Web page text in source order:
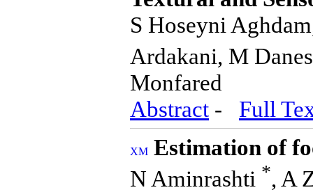
S Hoseyni
Ardakani, M
Monfared
Abstract - Full
Estimation of
N Aminrashti *, A